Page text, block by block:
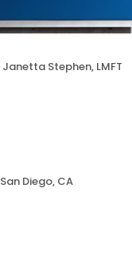
Janetta Stephen, LMFT
San Diego, CA